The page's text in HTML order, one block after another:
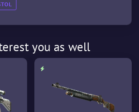
you as well